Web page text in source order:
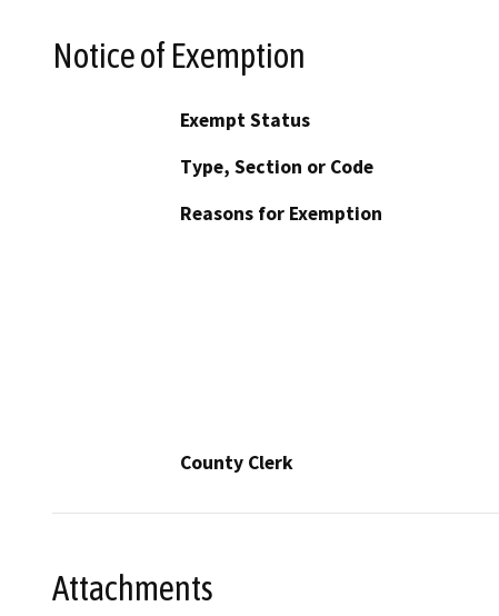
Notice of Exemption
Exempt Status
Type, Section or Code
Reasons for Exemption
County Clerk
Attachments